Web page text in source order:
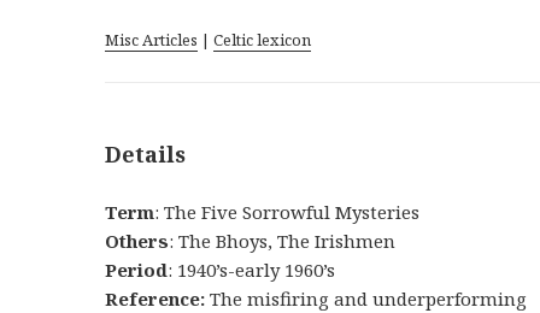
Misc Articles |Celtic lexicon
Details
Term: The Five Sorrowful Mysteries
Others: The Bhoys, The Irishmen
Period: 1940’s-early 1960’s
Reference:The misfiring and underperforming